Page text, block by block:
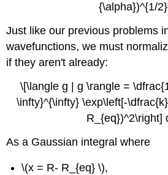
{\alpha})^{1/
Just like our previous problems
wavefunctions, we must
if they aren't already:
\[\langle g | g \rangle =
\infty}^{\infty} \exp\left[-
R_{eq})^2\right]
As a Gaussian integral where
\(x = R- R_{eq} \),